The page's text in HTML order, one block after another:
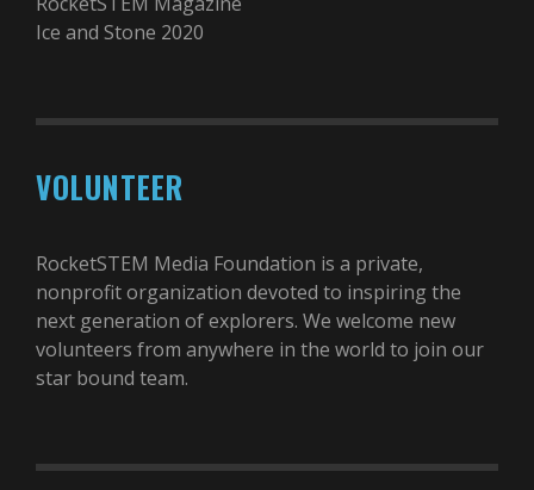
Ice and Stone 2020
VOLUNTEER
RocketSTEM Media Foundation is a private,
nonprofit organization devoted to inspiring the
next generation of explorers. We welcome new
volunteers from anywhere in the world to join our
star bound team.